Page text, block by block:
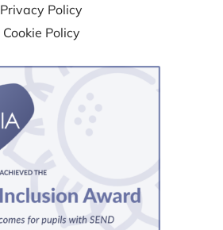
Privacy Policy
Cookie Policy